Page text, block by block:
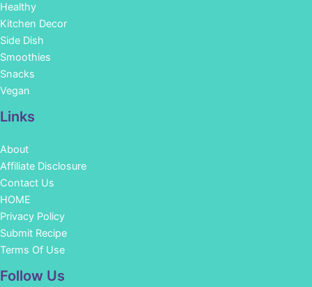
Healthy
Kitchen Decor
Side Dish
Smoothies
Snacks
Vegan
Links
About
Affiliate Disclosure
Contact Us
HOME
Privacy Policy
Submit Recipe
Terms Of Use
Follow Us